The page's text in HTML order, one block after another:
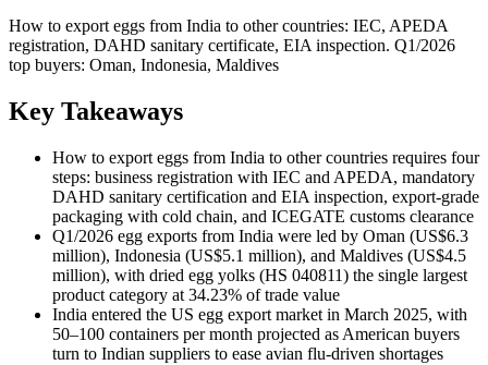
How to export eggs from India to other countries: IEC, APEDA
registration, DAHD sanitary certificate, EIA inspection. Q1/2026
top buyers: Oman, Indonesia, Maldives
Key Takeaways
How to export eggs from India to other countries requires four
steps: business registration with IEC and APEDA, mandatory
DAHD sanitary certification and EIA inspection, export-grade
packaging with cold chain, and ICEGATE customs clearance
Q1/2026 egg exports from India were led by Oman (US$6.3
million), Indonesia (US$5.1 million), and Maldives (US$4.5
million), with dried egg yolks (HS 040811) the single largest
product category at 34.23% of trade value
India entered the US egg export market in March 2025, with
50–100 containers per month projected as American buyers
turn to Indian suppliers to ease avian flu-driven shortages